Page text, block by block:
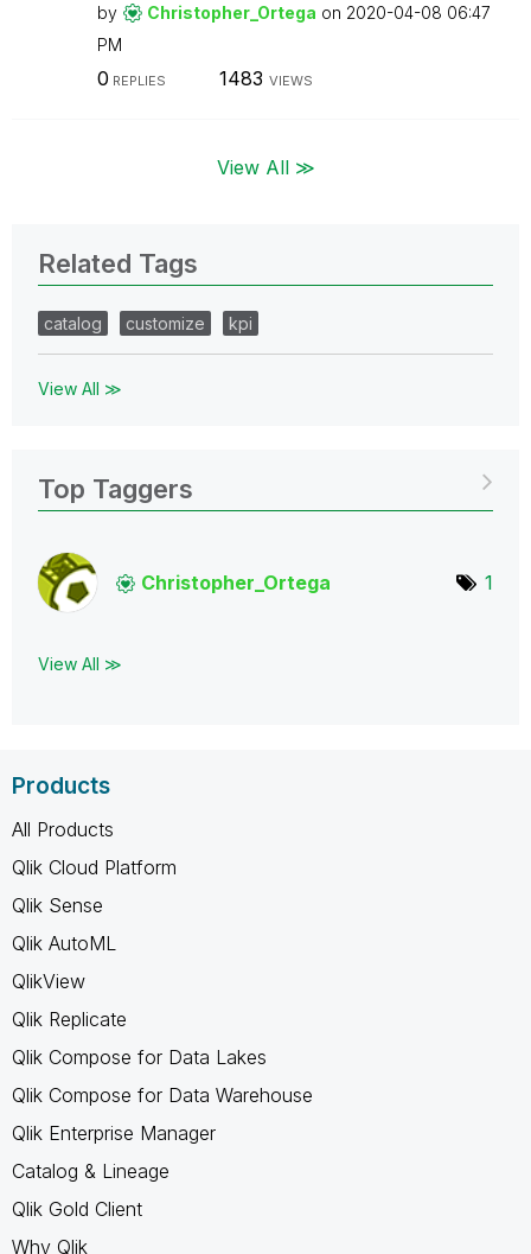
by Christopher_Ortega on ‎2020-04-08 06:47
PM
0 REPLIES 1483 VIEWS
View All ≫
Related Tags
catalog customize kpi
View All ≫
Top Taggers
Christopher_Ortega 1
View All ≫
Products
All Products
Qlik Cloud Platform
Qlik Sense
Qlik AutoML
QlikView
Qlik Replicate
Qlik Compose for Data Lakes
Qlik Compose for Data Warehouse
Qlik Enterprise Manager
Catalog & Lineage
Qlik Gold Client
Why Qlik